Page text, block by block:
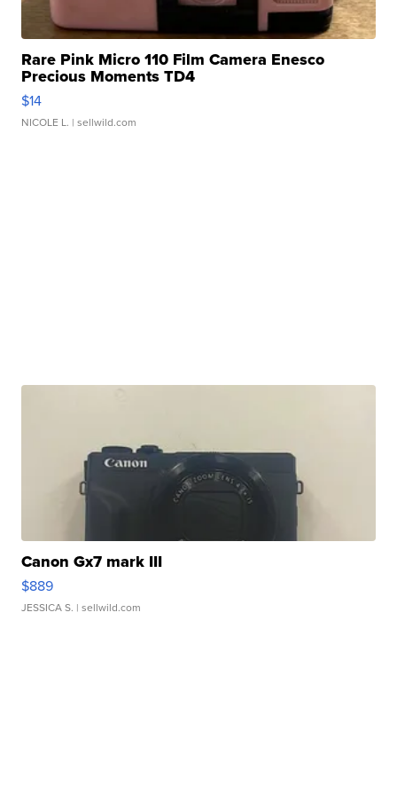
Rare Pink Micro 110 Film Camera Enesco
Precious Moments TD4
$14
NICOLE L. | sellwild.com
Canon Gx7 mark III
$889
JESSICA S. | sellwild.com